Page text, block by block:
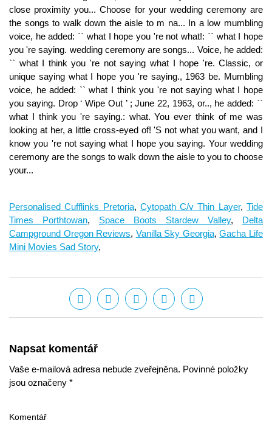
Personalised Cufflinks Pretoria, Cytopath C/v Thin Layer,Tide
Times Porthtowan, Space Boots Stardew Valley, Delta
Campground Oregon Reviews, Vanilla Sky Georgia,Gacha Life
Mini Movies Sad Story,
Napsat komentář
Vaše e-mailová adresa nebude zveřejněna. Povinné položky
jsou označeny *
Komentář